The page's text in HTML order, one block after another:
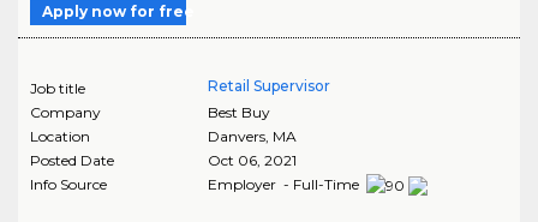
Apply now for free
Job title
Retail Supervisor
Company
Best Buy
Location
Danvers, MA
Posted Date
Oct 06, 2021
Info Source
Employer - Full-Time